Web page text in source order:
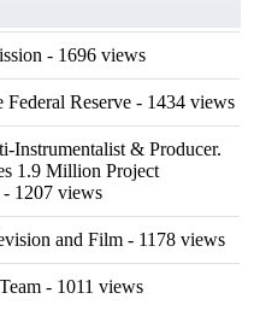
- 1696 views
Reserve - 1434 views
Instrumentalist & Producer.
1.9 Million Project
- 1207 views
and Film - 1178 views
- 1011 views